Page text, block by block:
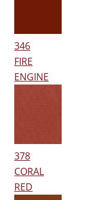
346
FIRE
ENGINE
378
CORAL
RED